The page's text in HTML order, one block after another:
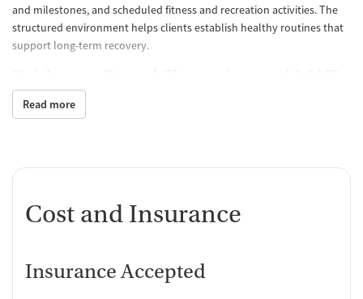
and milestones, and scheduled fitness and recreation activities. The
structured environment helps clients establish healthy routines that
support long-term recovery.
Treatment integrates proven methods such as cognitive behavioral
therapy (CBT), motivational interviewing, trauma-informed
therapy includes both group and individual sessions to build practical
Continuing Support and Real-Life
Readiness
Read more
Cost and Insurance
Insurance Accepted